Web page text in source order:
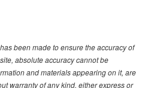
been made to ensure the accuracy of
absolute accuracy cannot be
and materials appearing on it, are
warranty of any kind, either express or